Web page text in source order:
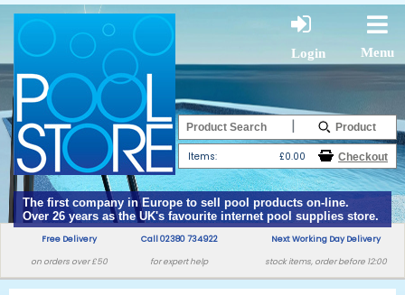
Login Menu
The first company in Europe to sell pool products on-line.
Over 26 years as the UK's favourite internet pool supplies store.
|
Items: £0.00
Free Delivery
on orders over £50
Call 02380 734922
for expert help
Next Working Day Delivery
stock items, order before 12:00